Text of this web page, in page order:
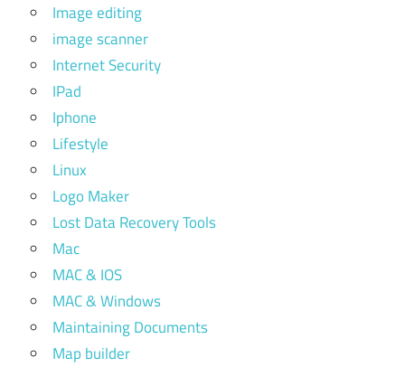
Image editing
image scanner
Internet Security
IPad
Iphone
Lifestyle
Linux
Logo Maker
Lost Data Recovery Tools
Mac
MAC & IOS
MAC & Windows
Maintaining Documents
Map builder